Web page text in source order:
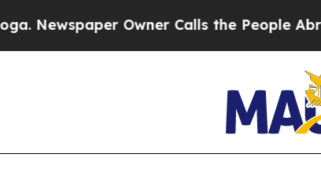
Owner Calls the People Abruptly